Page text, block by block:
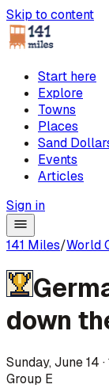
Skip to content
Start here
Explore
Towns
Places
Sand
Events
Articles
Sign in
141 Miles/World
down
Sunday, June 14
Group E